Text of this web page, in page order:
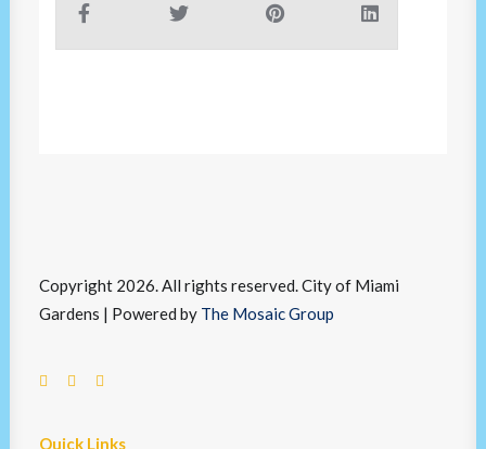
Copyright 2026. All rights reserved. City of Miami
Gardens | Powered by The Mosaic Group
Quick Links